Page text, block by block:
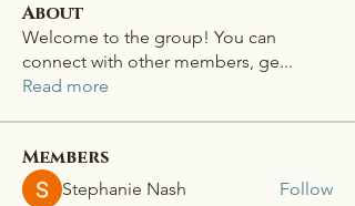
About
Welcome to the group! You can
connect with other members, ge...
Read more
Members
Stephanie Nash
Follow